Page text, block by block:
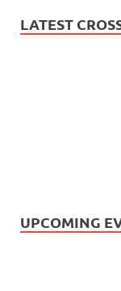
LATEST
UPCOMING